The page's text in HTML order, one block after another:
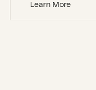
Learn More